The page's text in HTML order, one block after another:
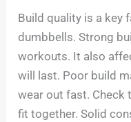
Build quality is a key
dumbbells. Strong
workouts. It also
will last. Poor build
wear out fast. Check
fit together. Solid